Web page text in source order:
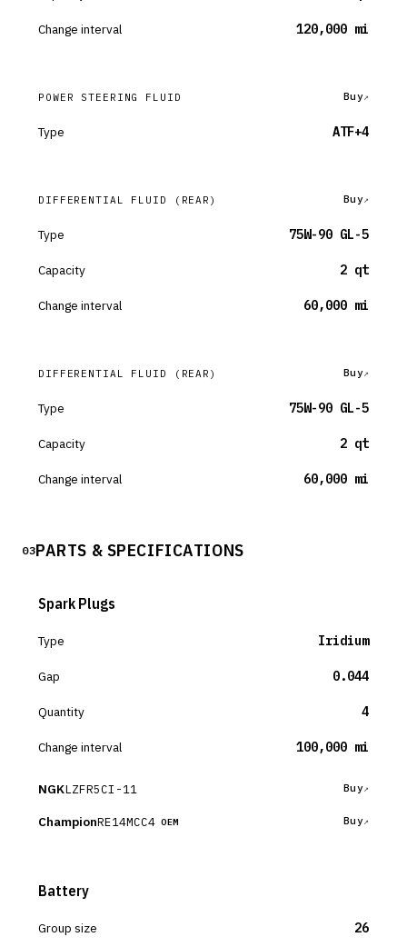
Change interval 120,000 mi
POWER STEERING FLUID Buy
Type ATF+4
DIFFERENTIAL FLUID (REAR) Buy
Type 75W-90 GL-5
Capacity 2 qt
Change interval 60,000 mi
DIFFERENTIAL FLUID (REAR) Buy
Type 75W-90 GL-5
Capacity 2 qt
Change interval 60,000 mi
03PARTS & SPECIFICATIONS
Spark Plugs
Type Iridium
Gap 0.044
Quantity 4
Change interval 100,000 mi
NGKLZFR5CI-11 Buy
ChampionRE14MCC4 OEM Buy
Battery
Group size 26